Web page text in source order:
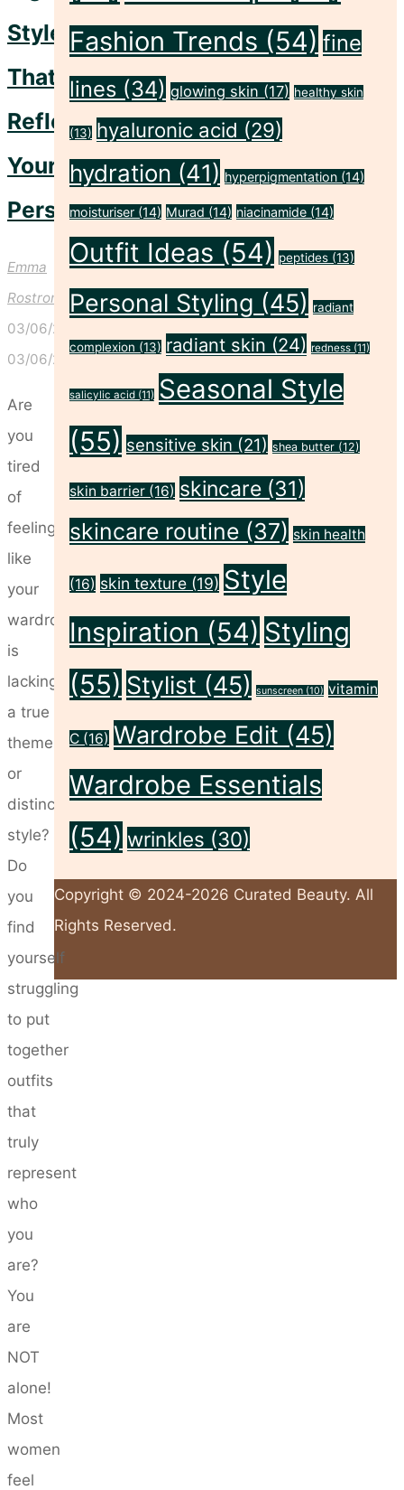
Style
That
Reflects
Your
Personality.
Emma
Rostron
03/06/2024
03/06/2024
Are
you
tired
of
feeling
like
your
wardrobe
is
lacking
a true
theme
or
distinct
style?
Do
you
find
yourself
struggling
to put
together
outfits
that
truly
represent
who
you
are?
You
are
NOT
alone!
Most
women
feel
Fashion Trends (54) fine
lines (34) glowing skin (17) healthy skin
(13) hyaluronic acid (29)
hydration (41) hyperpigmentation (14)
moisturiser (14) Murad (14) niacinamide (14)
Outfit Ideas (54) peptides (13)
Personal Styling (45) radiant
complexion (13) radiant skin (24) redness (11)
salicylic acid (11) Seasonal Style
(55) sensitive skin (21) shea butter (12)
skin barrier (16) skincare (31)
skincare routine (37) skin health
(16) skin texture (19) Style
Inspiration (54) Styling
(55) Stylist (45) sunscreen (10) vitamin
C (16) Wardrobe Edit (45)
Wardrobe Essentials
(54) wrinkles (30)
Copyright © 2024-2026 Curated Beauty. All
Rights Reserved.
Back
Top